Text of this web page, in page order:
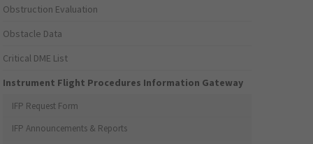
Obstruction Evaluation
Obstacle Data
Critical DME List
Instrument Flight Procedures Information Gateway
IFP Request Form
IFP Announcements & Reports